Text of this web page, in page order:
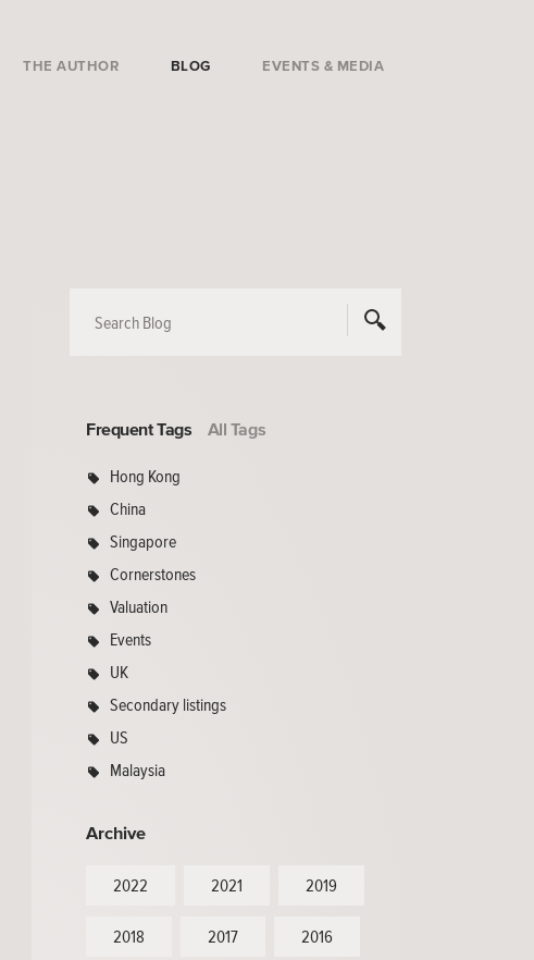
THE AUTHOR BLOG EVENTS & MEDIA
Frequent Tags All Tags
Hong Kong
China
Singapore
Cornerstones
Valuation
Events
UK
Secondary listings
US
Malaysia
Archive
2022 2021 2019
2018 2017 2016